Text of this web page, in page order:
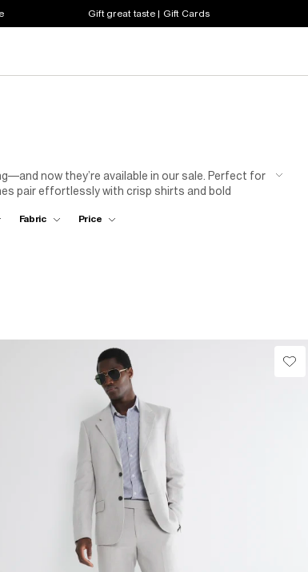
Gift great taste | Gift Cards
now they’re available in our sale. Perfect for
pair effortlessly with crisp shirts and bold
Fabric Price